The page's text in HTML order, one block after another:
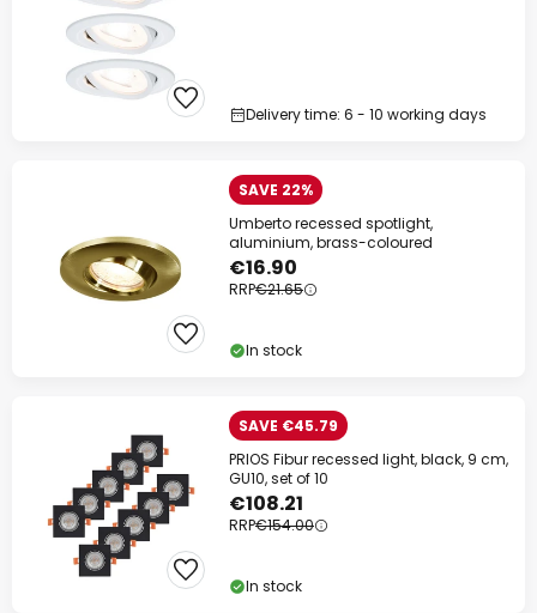
Delivery time: 6 - 10 working days
SAVE 22%
Umberto recessed spotlight,
aluminium, brass-coloured
€16.90
RRP€21.65
In stock
SAVE €45.79
PRIOS Fibur recessed light, black, 9 cm,
GU10, set of 10
€108.21
RRP€154.00
In stock